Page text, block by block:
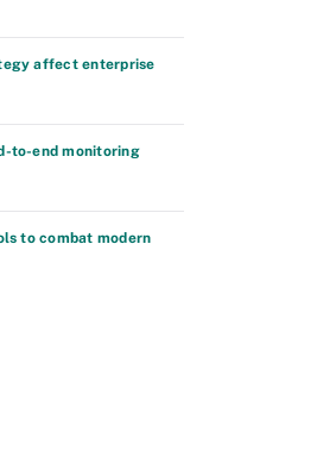
affect enterprise
to-end monitoring
to combat modern